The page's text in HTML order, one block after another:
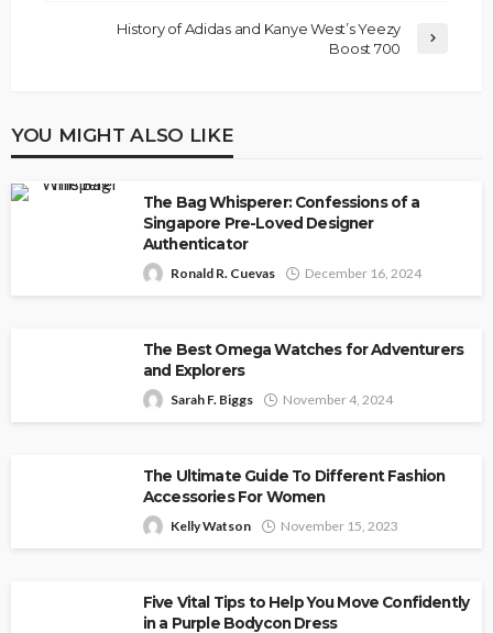
History of Adidas and Kanye West’s Yeezy
Boost 700
YOU MIGHT ALSO LIKE
The Bag Whisperer: Confessions of a
Singapore Pre-Loved Designer
Authenticator
Ronald R. Cuevas December 16, 2024
The Best Omega Watches for Adventurers
and Explorers
Sarah F. Biggs November 4, 2024
The Ultimate Guide To Different Fashion
Accessories For Women
Kelly Watson November 15, 2023
Five Vital Tips to Help You Move Confidently
in a Purple Bodycon Dress